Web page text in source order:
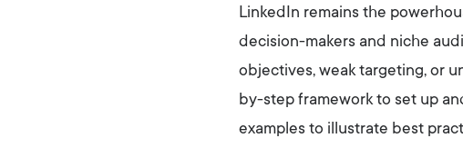
LinkedIn remains the
decision-makers and niche
objectives, weak targeting, or
by-step framework to set up
examples to illustrate best